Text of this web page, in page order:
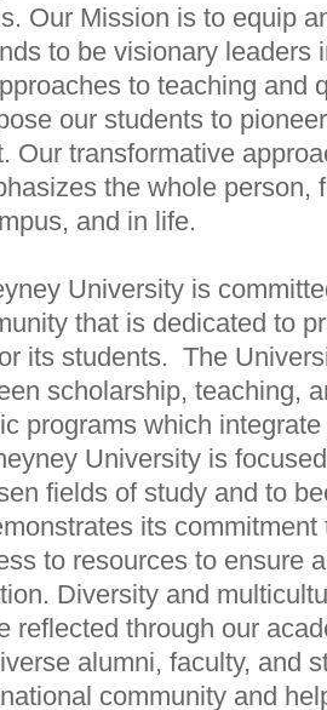
Our Mission is to equip
to be visionary leaders
to teaching and
our students to
Our transformative
the whole person,
and in life.
University is
that is dedicated to
its students. The
scholarship, teaching,
programs which
University is
fields of study and to
its
to resources to ensure
Diversity and
reflected through our
alumni, faculty, and
community and